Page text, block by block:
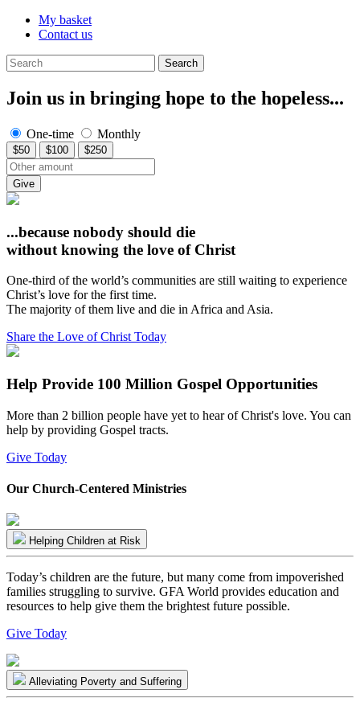
My basket
Contact us
Search
Join us in bringing hope to the hopeless...
One-time Monthly
$50 $100 $250
Give
...because nobody should die
without knowing the love of Christ
One-third of the world’s communities are still waiting to experience
Christ’s love for the first time.
The majority of them live and die in Africa and Asia.
Share the Love of Christ Today
Help Provide 100 Million Gospel Opportunities
More than 2 billion people have yet to hear of Christ's love. You can
help by providing Gospel tracts.
Give Today
Our Church-Centered Ministries
Helping Children at Risk
Today’s children are the future, but many come from impoverished
families struggling to survive. GFA World provides education and
resources to help give them the brightest future possible.
Give Today
Alleviating Poverty and Suffering